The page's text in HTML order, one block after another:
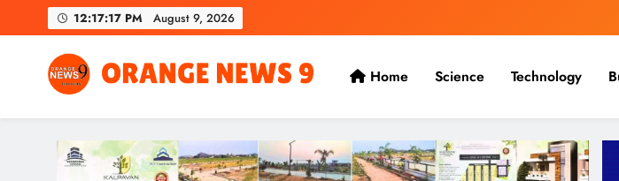
to
12:17:19 PM August 9, 2026
OrangeNews9
Frank | Fearless | Forthright
Home Science Technology